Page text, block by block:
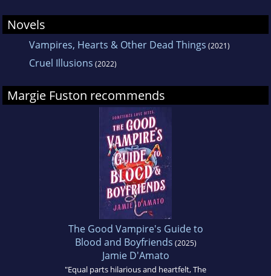
Novels
Vampires, Hearts & Other Dead Things (2021)
Cruel Illusions (2022)
Margie Fuston recommends
The Good Vampire's Guide to
Blood and Boyfriends (2025)
Jamie D'Amato
"Equal parts hilarious and heartfelt, The